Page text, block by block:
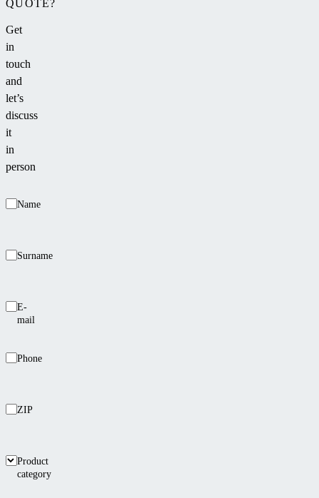
QUOTE?
Get
in
touch
and
let’s
discuss
it
in
person
Name
Surname
E-
mail
Phone
ZIP
Product
category